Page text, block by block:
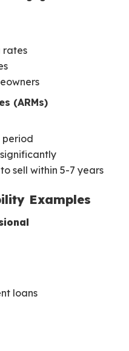
rates
(ARMs)
period
sell within 5-7 years
Examples
loans